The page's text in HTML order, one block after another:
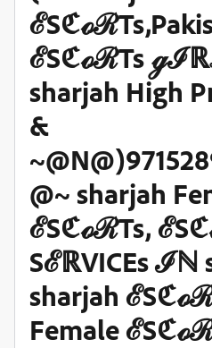
ℰSℭℴℛTs
sharjah High
&
@~ sharjah
ℰSℭℴℛTs,
SℰℝVICEs ℐℕ
sharjah
Female